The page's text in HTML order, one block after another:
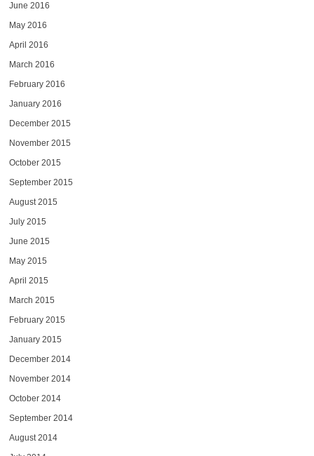
June 2016
May 2016
April 2016
March 2016
February 2016
January 2016
December 2015
November 2015
October 2015
September 2015
August 2015
July 2015
June 2015
May 2015
April 2015
March 2015
February 2015
January 2015
December 2014
November 2014
October 2014
September 2014
August 2014